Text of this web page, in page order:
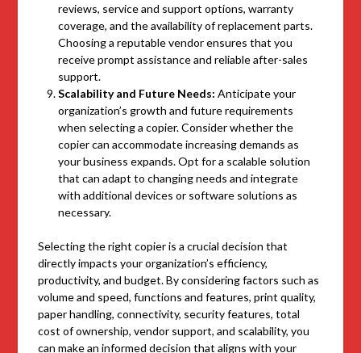
reviews, service and support options, warranty
coverage, and the availability of replacement parts.
Choosing a reputable vendor ensures that you
receive prompt assistance and reliable after-sales
support.
Scalability and Future Needs:Anticipate your
organization’s growth and future requirements
when selecting a copier. Consider whether the
copier can accommodate increasing demands as
your business expands. Opt for a scalable solution
that can adapt to changing needs and integrate
with additional devices or software solutions as
necessary.
Selecting the right copier is a crucial decision that
directly impacts your organization’s efficiency,
productivity, and budget. By considering factors such as
volume and speed, functions and features, print quality,
paper handling, connectivity, security features, total
cost of ownership, vendor support, and scalability, you
can make an informed decision that aligns with your